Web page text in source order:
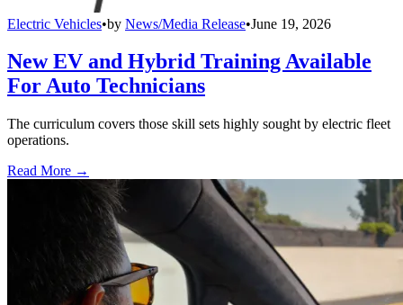
Electric Vehicles•by News/Media Release•June 19, 2026
New EV and Hybrid Training Available
For Auto Technicians
The curriculum covers those skill sets highly sought by electric fleet
operations.
Read More →